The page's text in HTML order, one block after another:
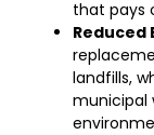
that pays
Reduced
landfills,
municipal